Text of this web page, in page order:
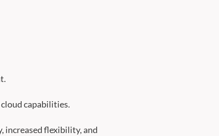
capabilities.
increased flexibility, and